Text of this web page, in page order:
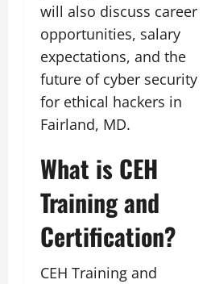
will also discuss career
opportunities, salary
expectations, and the
future of cyber security
for ethical hackers in
Fairland, MD.
What is CEH
Training and
Certification?
CEH Training and